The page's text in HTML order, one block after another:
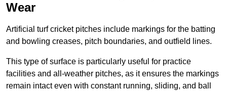
Wear
Artificial turf cricket pitches include markings for the batting
and bowling creases, pitch boundaries, and outfield lines.
This type of surface is particularly useful for practice
facilities and all-weather pitches, as it ensures the markings
remain intact even with constant running, sliding, and ball